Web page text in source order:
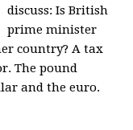
discuss:Is British
prime minister
country? A tax
The pound
and the euro.